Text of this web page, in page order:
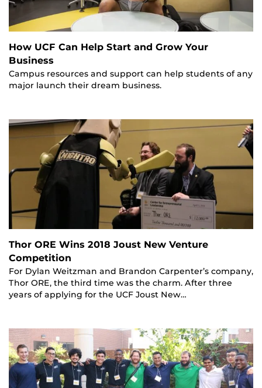
How UCF Can Help Start and Grow Your
Business
Campus resources and support can help students of any
major launch their dream business.
Thor ORE Wins 2018 Joust New Venture
Competition
For Dylan Weitzman and Brandon Carpenter’s company,
Thor ORE, the third time was the charm. After three
years of applying for the UCF Joust New…